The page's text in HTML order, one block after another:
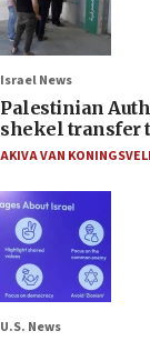
Israel News
Palestinian
shekel transfer
AKIVA VAN
U.S. News